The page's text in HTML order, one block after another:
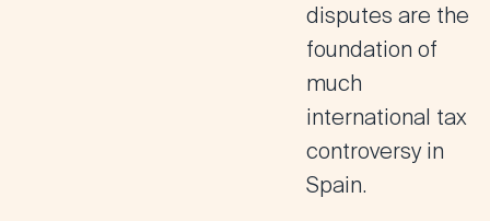
disputes are the
foundation of
much
international tax
controversy in
Spain.